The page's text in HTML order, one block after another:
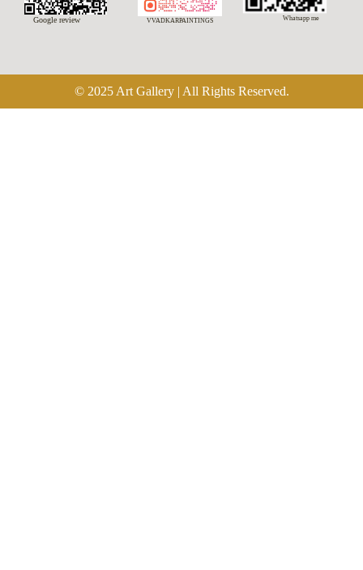
Google review VVADKARPAINTINGS Whatsapp me
© 2025 Art Gallery | All Rights Reserved.